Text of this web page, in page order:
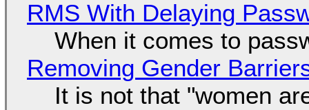
RMS With Delaying
When it comes to
Removing Gender
It is not that "women